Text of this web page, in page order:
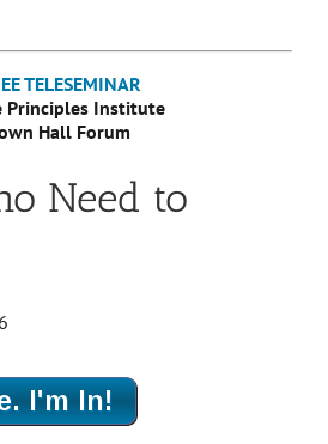
TELESEMINAR
Principles Institute
Hall Forum
Need to